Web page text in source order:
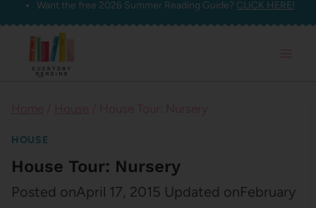
Skip
content
Want the free 2026 Summer Reading Guide? CLICK HERE!
HOUSE
House Tour: Nursery
Posted onApril 17, 2015 Updated onFebruary